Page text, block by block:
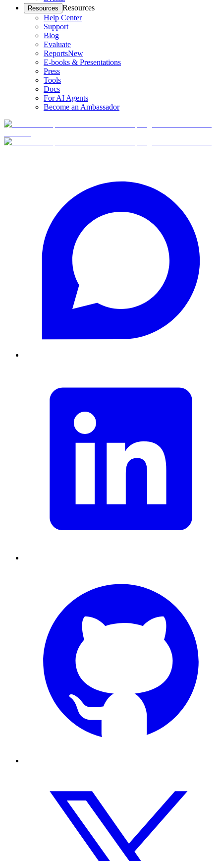
Resources Resources
Help Center
Support
Blog
Evaluate
ReportsNew
E-books & Presentations
Press
Tools
Docs
For AI Agents
Become an Ambassador